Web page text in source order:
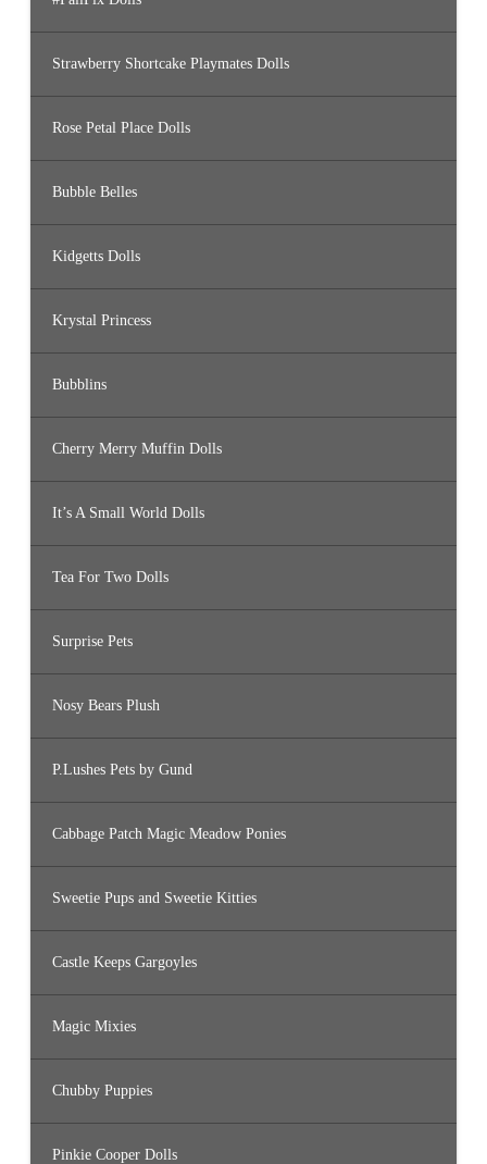
Strawberry Shortcake Playmates Dolls
Rose Petal Place Dolls
Bubble Belles
Kidgetts Dolls
Krystal Princess
Bubblins
Cherry Merry Muffin Dolls
It’s A Small World Dolls
Tea For Two Dolls
Surprise Pets
Nosy Bears Plush
P.Lushes Pets by Gund
Cabbage Patch Magic Meadow Ponies
Sweetie Pups and Sweetie Kitties
Castle Keeps Gargoyles
Magic Mixies
Chubby Puppies
Pinkie Cooper Dolls